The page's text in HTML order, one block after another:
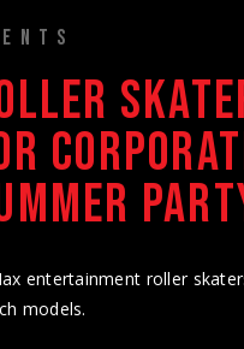
entertainment roller
models.